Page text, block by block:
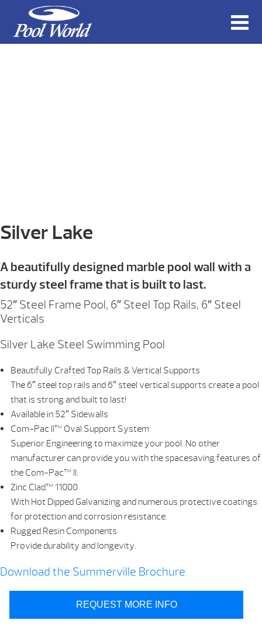
Silver Lake
A beautifully designed marble pool wall with a
sturdy steel frame that is built to last.
52″ Steel Frame Pool, 6″ Steel Top Rails, 6″ Steel
Verticals
Silver Lake Steel Swimming Pool
Beautifully Crafted Top Rails & Vertical Supports
The 6″ steel top rails and 6″ steel vertical supports create a pool
that is strong and built to last!
Available in 52″ Sidewalls
Com-Pac II™ Oval Support System
Superior Engineering to maximize your pool. No other
manufacturer can provide you with the spacesaving features of
the Com-Pac™ II.
Zinc Clad™ 11000
With Hot Dipped Galvanizing and numerous protective coatings
for protection and corrosion resistance.
Rugged Resin Components
Provide durability and longevity.
Download the Summerville Brochure
REQUEST MORE INFO